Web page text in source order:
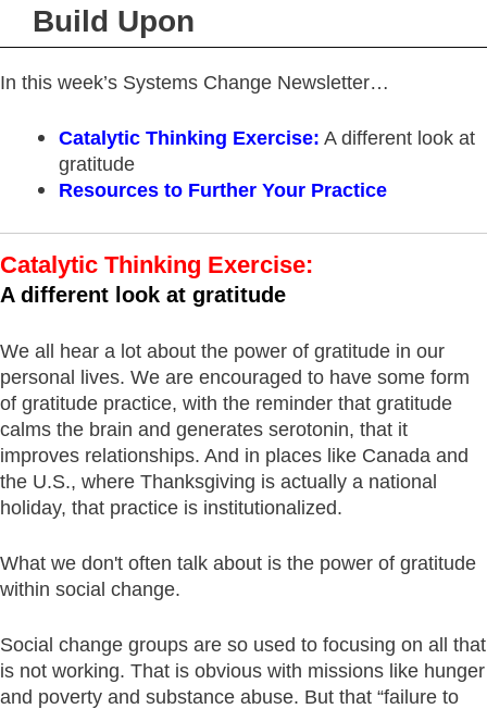
Build Upon
In this week’s Systems Change Newsletter…
Catalytic Thinking Exercise: A different look at
gratitude
Resources to Further Your Practice
Catalytic Thinking Exercise:
A different look at gratitude
We all hear a lot about the power of gratitude in our
personal lives. We are encouraged to have some form
of gratitude practice, with the reminder that gratitude
calms the brain and generates serotonin, that it
improves relationships. And in places like Canada and
the U.S., where Thanksgiving is actually a national
holiday, that practice is institutionalized.
What we don't often talk about is the power of gratitude
within social change.
Social change groups are so used to focusing on all that
is not working. That is obvious with missions like hunger
and poverty and substance abuse. But that “failure to